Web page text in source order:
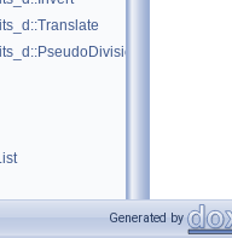
Generated by